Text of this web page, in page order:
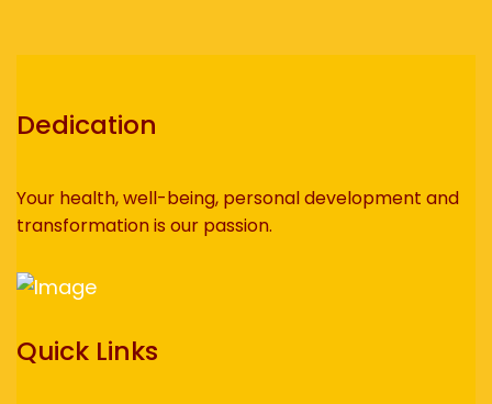
Dedication
Your health, well-being, personal development and
transformation is our passion.
Quick Links